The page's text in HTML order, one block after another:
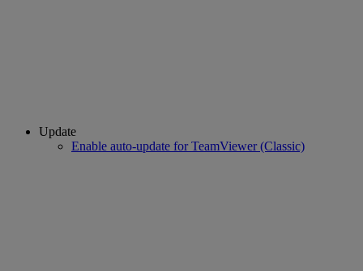
Update
Enable auto-update for TeamViewer (Classic)